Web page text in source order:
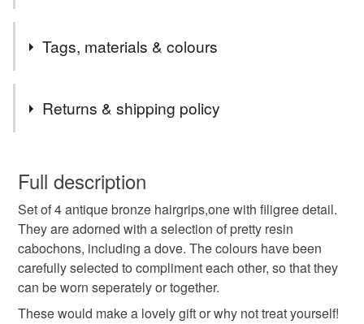
Tags, materials & colours
Colours
Pale Pink Lilac
Returns & shipping policy
wish to cancel your order or exchange an item.
Unless faulty, the following types of items are non-
refundable: items that are personalised, bespoke or made-
to-order to your specific requirements; items which
deteriorate quickly (e.g. food), personal items sold with a
hygiene seal (cosmetics, underwear) in instances where
the seal is broken; digital items.
Full description
Set of 4 antique bronze hairgrips,one with filigree detail.
They are adorned with a selection of pretty resin
cabochons, including a dove. The colours have been
carefully selected to compliment each other, so that they
can be worn seperately or together.
These would make a lovely gift or why not treat yourself!